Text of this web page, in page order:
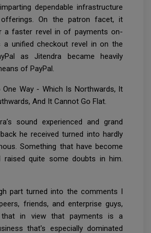
dependable infrastructure
On the patron facet, it
a faster revel in of payments on-
a unified checkout revel in on the
as Jitendra became heavily
of PayPal.
One Way - Which Is Northwards, It
And It Cannot Go Flat.
sound experienced and grand
he received turned into hardly
Something that have become
raised quite some doubts in him.
part turned into the comments I
friends, and enterprise guys,
that in view that payments is a
that's especially dominated